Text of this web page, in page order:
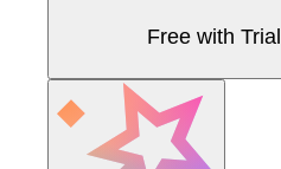
Free with Trial